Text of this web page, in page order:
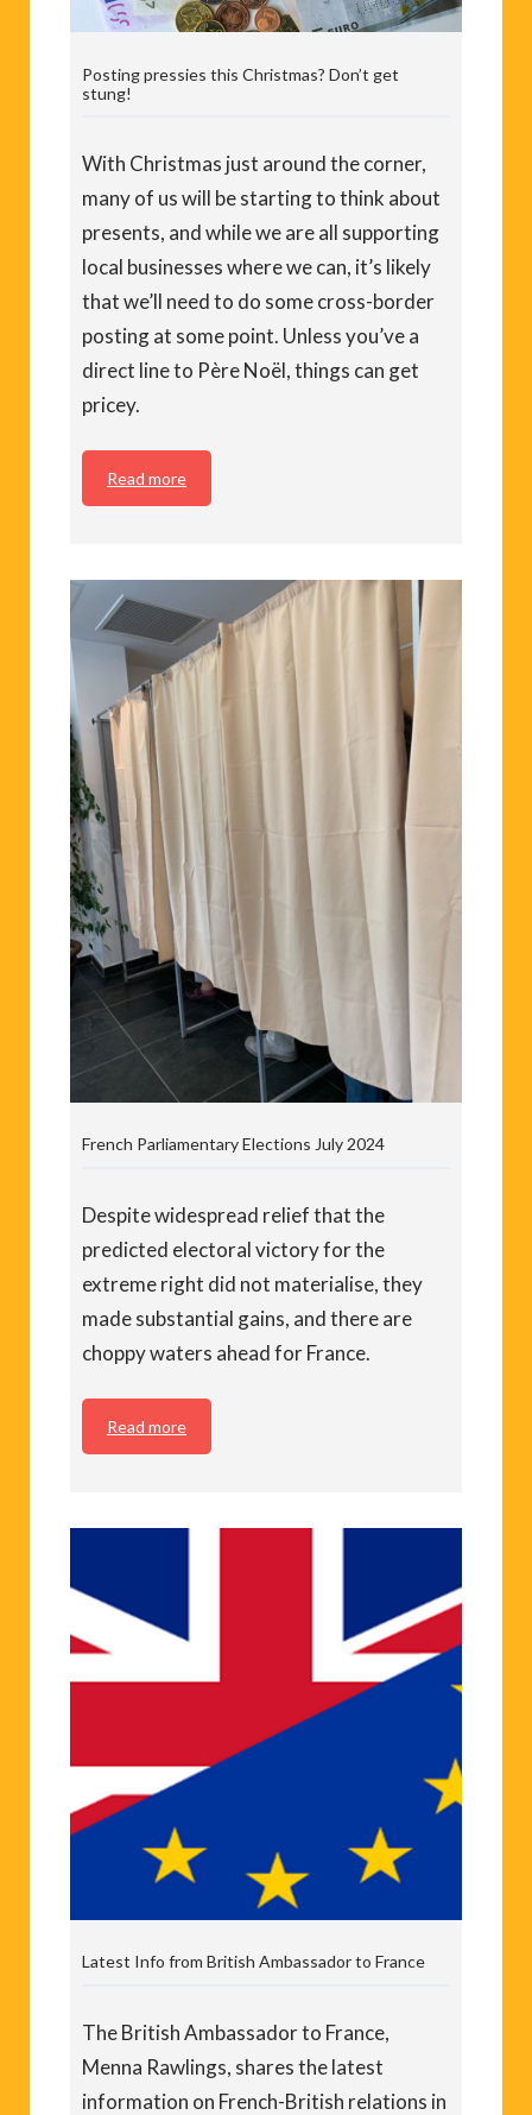
Posting pressies this Christmas? Don’t get
stung!
With Christmas just around the corner,
many of us will be starting to think about
presents, and while we are all supporting
local businesses where we can, it’s likely
that we’ll need to do some cross-border
posting at some point. Unless you’ve a
direct line to Père Noël, things can get
pricey.
Read more
French Parliamentary Elections July 2024
Despite widespread relief that the
predicted electoral victory for the
extreme right did not materialise, they
made substantial gains, and there are
choppy waters ahead for France.
Read more
Latest Info from British Ambassador to France
The British Ambassador to France,
Menna Rawlings, shares the latest
information on French-British relations in